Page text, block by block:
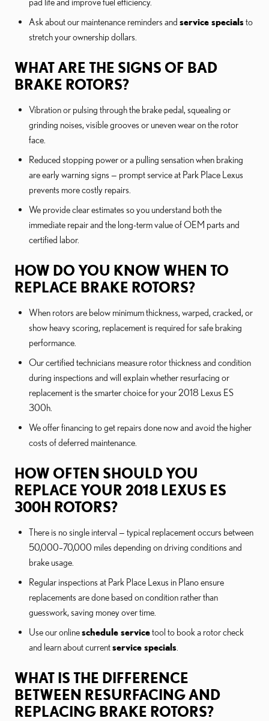
Ask about our maintenance reminders and service specialsto
stretch your ownership dollars.
WHAT ARE THE SIGNS OF BAD
BRAKE ROTORS?
Vibration or pulsing through the brake pedal, squealing or
grinding noises, visible grooves or uneven wear on the rotor
face.
Reduced stopping power or a pulling sensation when braking
are early warning signs — prompt service at Park Place Lexus
prevents more costly repairs.
We provide clear estimates so you understand both the
immediate repair and the long-term value of OEM parts and
certified labor.
HOW DO YOU KNOW WHEN TO
REPLACE BRAKE ROTORS?
When rotors are below minimum thickness, warped, cracked, or
show heavy scoring, replacement is required for safe braking
performance.
Our certified technicians measure rotor thickness and condition
during inspections and will explain whether resurfacing or
replacement is the smarter choice for your 2018 Lexus ES
300h.
We offer financing to get repairs done now and avoid the higher
costs of deferred maintenance.
HOW OFTEN SHOULD YOU
REPLACE YOUR 2018 LEXUS ES
300H ROTORS?
There is no single interval — typical replacement occurs between
50,000–70,000 miles depending on driving conditions and
brake usage.
Regular inspections at Park Place Lexus in Plano ensure
replacements are done based on condition rather than
guesswork, saving money over time.
Use our onlineschedule servicetool to book a rotor check
and learn about currentservice specials
WHAT IS THE DIFFERENCE
BETWEEN RESURFACING AND
REPLACING BRAKE ROTORS?